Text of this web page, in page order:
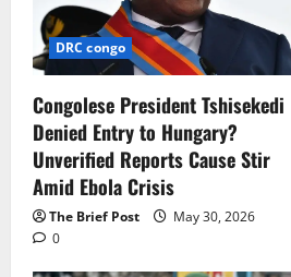
DRC congo
Congolese President Tshisekedi
Denied Entry to Hungary?
Unverified Reports Cause Stir
Amid Ebola Crisis
The Brief Post
May 30, 2026
0